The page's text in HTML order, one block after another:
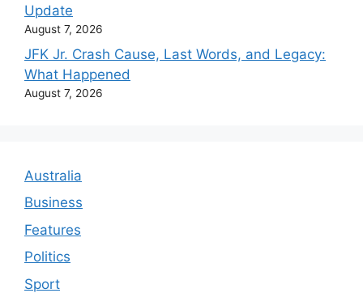
Update
August 7, 2026
JFK Jr. Crash Cause, Last Words, and Legacy:
What Happened
August 7, 2026
Australia
Business
Features
Politics
Sport